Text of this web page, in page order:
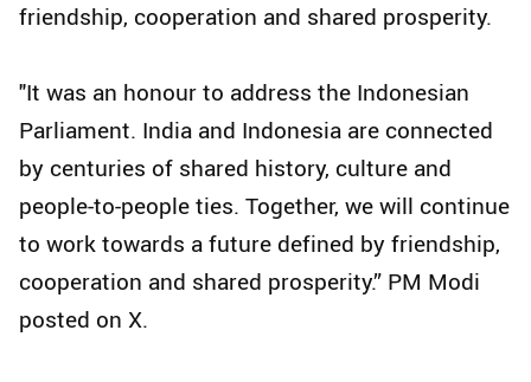
friendship, cooperation and shared prosperity.
"It was an honour to address the Indonesian
Parliament. India and Indonesia are connected
by centuries of shared history, culture and
people-to-people ties. Together, we will continue
to work towards a future defined by friendship,
cooperation and shared prosperity.” PM Modi
posted on X.